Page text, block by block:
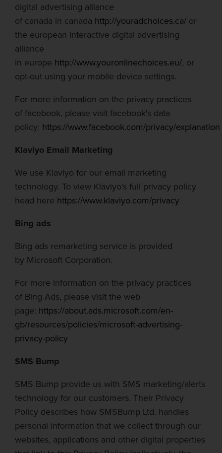
digital advertising alliance
of canada in canada http://youradchoices.ca/ or
the european interactive digital advertising
alliance
in europe http://www.youronlinechoices.eu/, or
opt-out using your mobile device settings.
For more information on the privacy practices
offacebook, please visitfacebook's data
policy: https://www.facebook.com/privacy/explanation
Klaviyo Email Marketing
We use Klaviyo for our email marketing
technology. To view Klaviyo's full privacy policy
head here https://www.klaviyo.com/privacy
Bing ads
Bing ads remarketing service is provided
by Microsoft Corporation.
For more information on the privacy practices
of Bing Ads, please visit the web
page: https://about.ads.microsoft.com/en-
gb/resources/policies/microsoft-advertising-
privacy-policy
SMS Bump
SMS Bump provide us with SMS marketing/alerts
technology for our customers. Their Privacy
Policy describes how SMSBump Ltd. handles
personal information that we collect through our
websites, applications and other digital properties